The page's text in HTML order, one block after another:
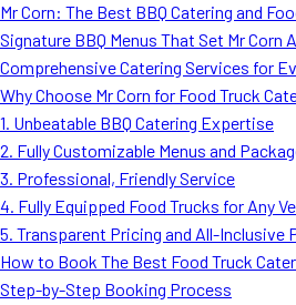
Event BBQ Catering
School Catering
Smash Burgers
Food Truck Fun Foods
Roast Corn Catering
Wedding Catering
Mr Corn: The Best BBQ Catering and
Signature BBQ Menus That Set Mr Corn
Comprehensive Catering Services for
Why Choose Mr Corn for Food Truck
1. Unbeatable BBQ Catering Expertise
2. Fully Customizable Menus and
3. Professional, Friendly Service
4. Fully Equipped Food Trucks for Any
5. Transparent Pricing and All-Inclusive
How to Book The Best Food Truck
Step-by-Step Booking Process